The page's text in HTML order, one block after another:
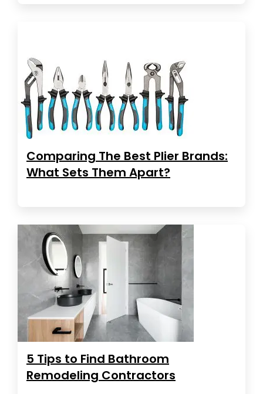
Comparing The Best Plier Brands:
What Sets Them Apart?
5 Tips to Find Bathroom
Remodeling Contractors